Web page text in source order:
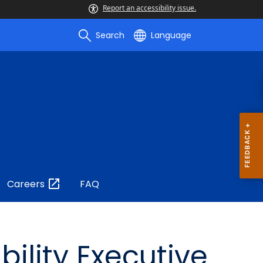
Report an accessibility issue.
Search Language
Careers FAQ